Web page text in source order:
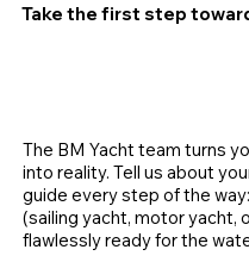
Take the first step
The BM Yacht team turns
into reality. Tell us about
guide every step of the
(sailing yacht, motor yacht,
flawlessly ready for the